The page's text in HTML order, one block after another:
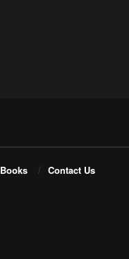
Books Contact Us